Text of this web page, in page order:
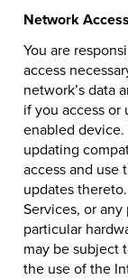
Network
You are
access
network’s data
if you access or
enabled device.
updating
access and use
updates
Services, or
particular
may be subject
the use of the